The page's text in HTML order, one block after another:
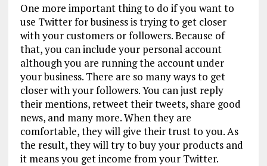
One more important thing to do if you want to
use Twitter for business is trying to get closer
with your customers or followers. Because of
that, you can include your personal account
although you are running the account under
your business. There are so many ways to get
closer with your followers. You can just reply
their mentions, retweet their tweets, share good
news, and many more. When they are
comfortable, they will give their trust to you. As
the result, they will try to buy your products and
it means you get income from your Twitter.